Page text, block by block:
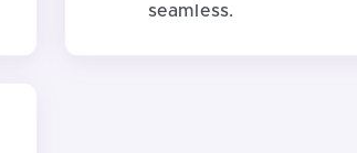
seamless.